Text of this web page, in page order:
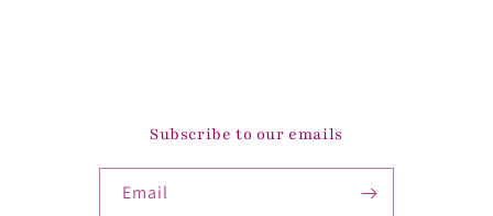
Subscribe to our emails
Email